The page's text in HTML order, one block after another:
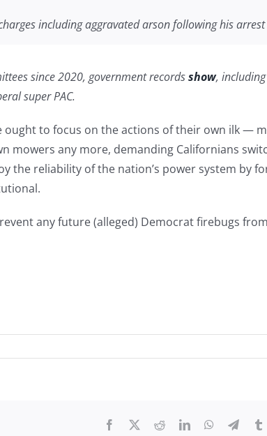
including aggravated arson following his
since 2020, government recordsshow,
super PAC.
to focus on the actions of their own ilk —
mowers any more, demanding Californians
the reliability of the nation’s power system by
any future (alleged) Democrat firebugs
Facebook RedditLinkedInWhatsApp